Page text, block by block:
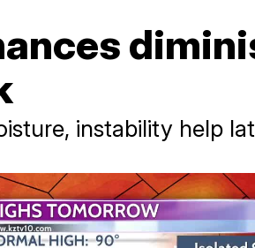
instability help